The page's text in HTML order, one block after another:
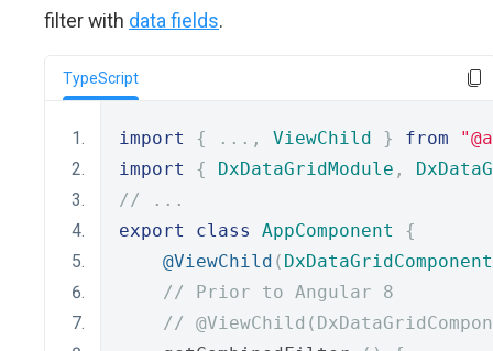
filter with data fields.
TypeScript
import { ..., ViewChild } from
import
{ DxDataGridModule ,
// ...
export
class AppComponent
{
@ViewChild ( DxDataGridComponent
// Prior to Angular 8
//